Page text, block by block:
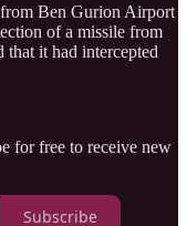
Ben Gurion Airport
of a missile from
that it had intercepted
for free to receive new
Subscribe